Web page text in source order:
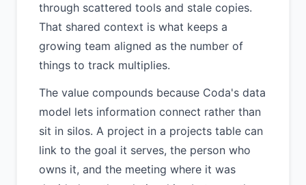
through scattered tools and stale copies.
That shared context is what keeps a
growing team aligned as the number of
things to track multiplies.
The value compounds because Coda's data
model lets information connect rather than
sit in silos. A project in a projects table can
link to the goal it serves, the person who
owns it, and the meeting where it was